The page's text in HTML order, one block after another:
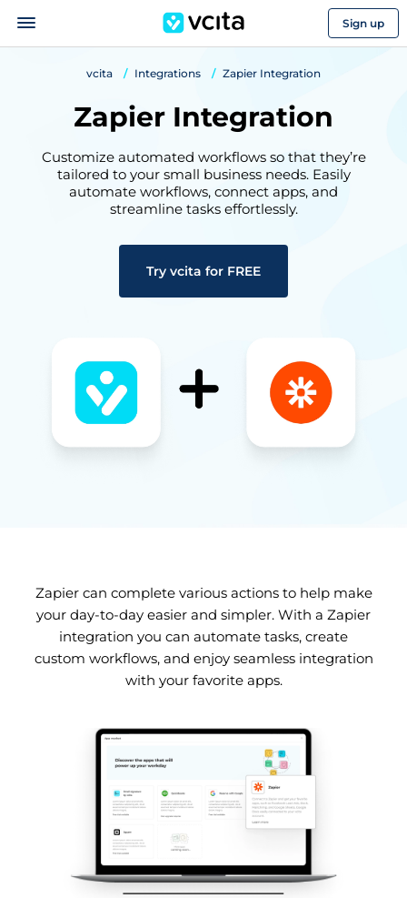
Sign up
vcita Integrations Zapier Integration
Zapier Integration
Customize automated workflows so that they’re
tailored to your small business needs. Easily
automate workflows, connect apps, and
streamline tasks effortlessly.
Try vcita for FREE
Zapier can complete various actions to help make
your day-to-day easier and simpler. With a Zapier
integration you can automate tasks, create
custom workflows, and enjoy seamless integration
with your favorite apps.